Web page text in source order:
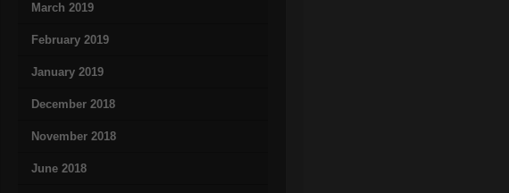
March 2019
February 2019
January 2019
December 2018
November 2018
June 2018